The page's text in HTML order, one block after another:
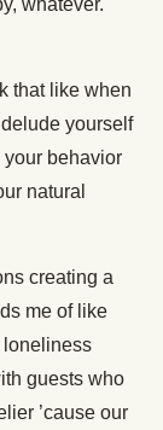
whatever.
that like when
yourself
your behavior
natural
creating a
me of like
loneliness
guests who
’cause our